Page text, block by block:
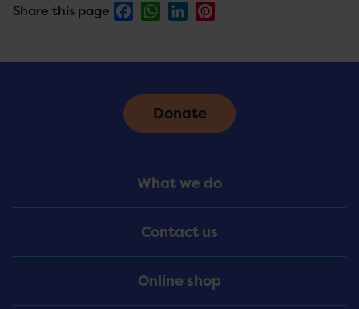
Share this page FacebookWhatsApp
LinkedIn
Menu
What we do
Contact us
Online shop
Donate